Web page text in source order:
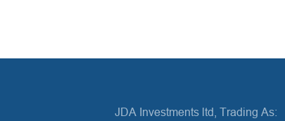
JDA Investments ltd, Trading As: